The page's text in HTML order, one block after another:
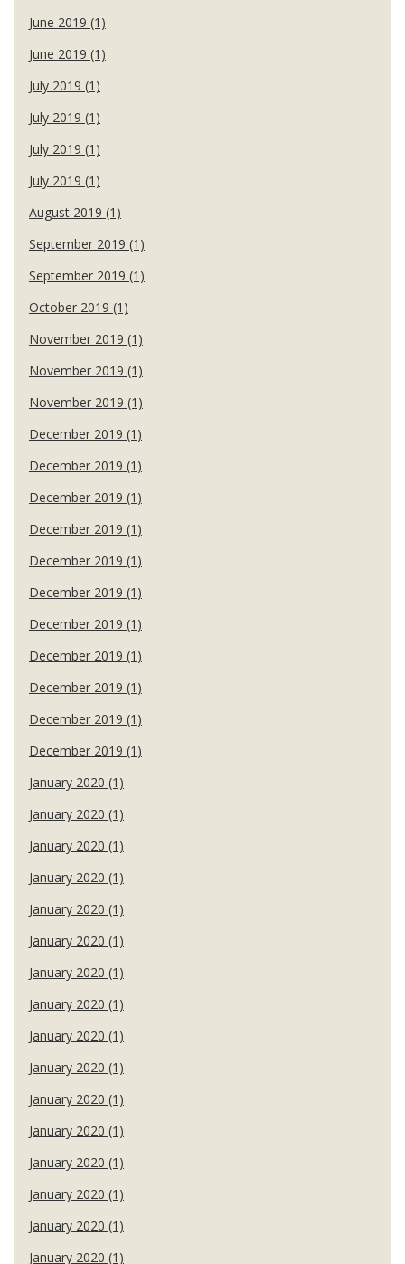
June 2019 (1)
June 2019 (1)
July 2019 (1)
July 2019 (1)
July 2019 (1)
July 2019 (1)
August 2019 (1)
September 2019 (1)
September 2019 (1)
October 2019 (1)
November 2019 (1)
November 2019 (1)
November 2019 (1)
December 2019 (1)
December 2019 (1)
December 2019 (1)
December 2019 (1)
December 2019 (1)
December 2019 (1)
December 2019 (1)
December 2019 (1)
December 2019 (1)
December 2019 (1)
December 2019 (1)
January 2020 (1)
January 2020 (1)
January 2020 (1)
January 2020 (1)
January 2020 (1)
January 2020 (1)
January 2020 (1)
January 2020 (1)
January 2020 (1)
January 2020 (1)
January 2020 (1)
January 2020 (1)
January 2020 (1)
January 2020 (1)
January 2020 (1)
January 2020 (1)